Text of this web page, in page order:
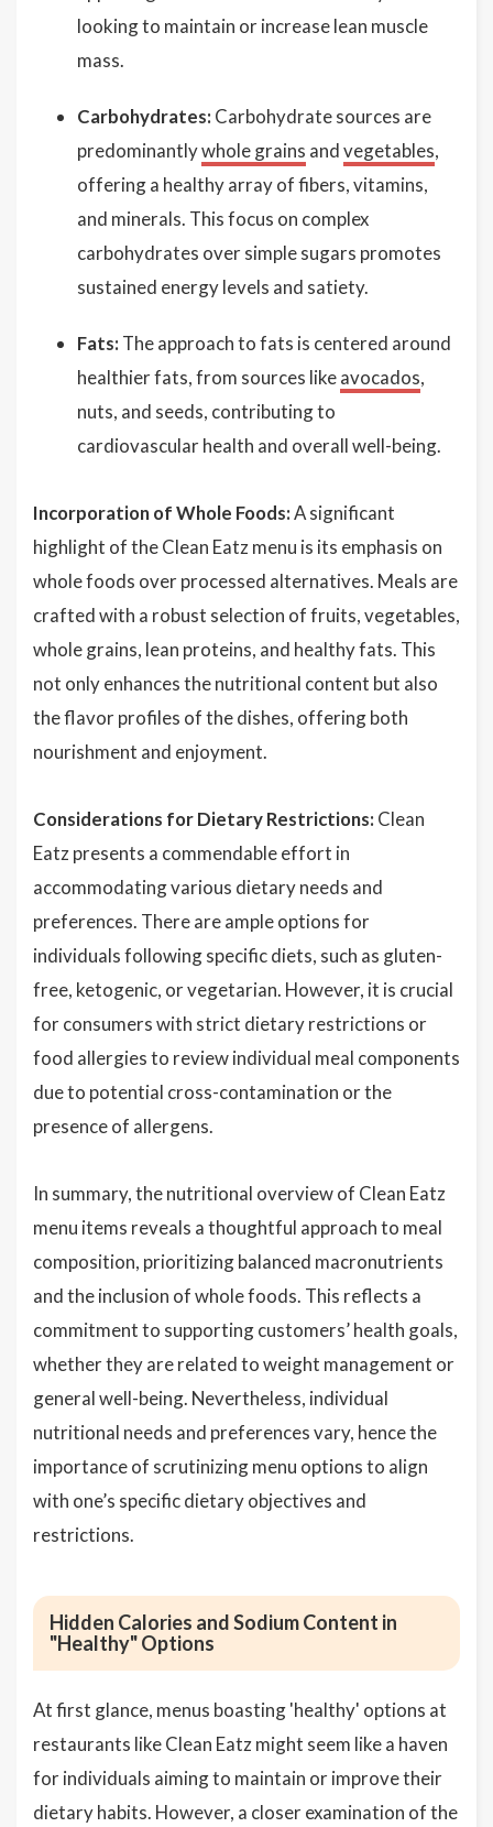
looking to maintain or increase lean muscle
mass.
Carbohydrates: Carbohydrate sources are
predominantlywhole grains andvegetables,
offering a healthy array of fibers, vitamins,
and minerals. This focus on complex
carbohydrates over simple sugars promotes
sustained energy levels and satiety.
Fats: The approach to fats is centered around
healthier fats, from sources likeavocados,
nuts, and seeds, contributing to
cardiovascular health and overall well-being.
Incorporation of Whole Foods:A significant
highlight of the Clean Eatz menu is its emphasis on
whole foods over processed alternatives. Meals are
crafted with a robust selection of fruits, vegetables,
whole grains, lean proteins, and healthy fats. This
not only enhances the nutritional content but also
the flavor profiles of the dishes, offering both
nourishment and enjoyment.
Considerations for Dietary Restrictions: Clean
Eatz presents a commendable effort in
accommodating various dietary needs and
preferences. There are ample options for
individuals following specific diets, such as gluten-
free, ketogenic, or vegetarian. However, it is crucial
for consumers with strict dietary restrictions or
food allergies to review individual meal components
due to potential cross-contamination or the
presence of allergens.
In summary, the nutritional overview of Clean Eatz
menu items reveals a thoughtful approach to meal
composition, prioritizing balanced macronutrients
and the inclusion of whole foods. This reflects a
commitment to supporting customers’ health goals,
whether they are related to weight management or
general well-being. Nevertheless, individual
nutritional needs and preferences vary, hence the
importance of scrutinizing menu options to align
with one’s specific dietary objectives and
restrictions.
Hidden Calories and Sodium Content in
"Healthy" Options
At first glance, menus boasting 'healthy' options at
restaurants like Clean Eatz might seem like a haven
for individuals aiming to maintain or improve their
dietary habits. However, a closer examination of the